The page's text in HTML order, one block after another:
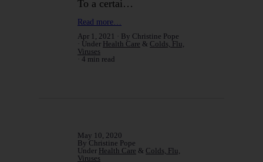
To a certai…
Read more…
Apr 1, 2021
By Christine Pope
Under Health Care & Colds, Flu,
Viruses
4 min read
May 10, 2020
By Christine Pope
Under Health Care & Colds, Flu,
Viruses